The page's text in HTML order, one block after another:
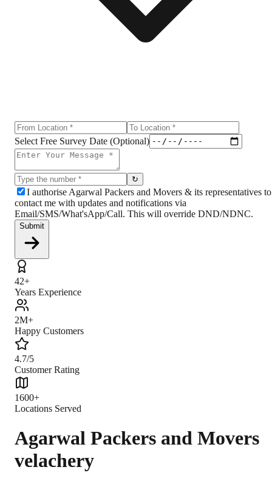
Select Free Survey Date (Optional)
↻
I authorise Agarwal Packers and Movers & its representatives to
contact me with updates and notifications via
Email/SMS/What'sApp/Call. This will override DND/NDNC.
Submit
42+
Years Experience
2M+
Happy Customers
4.7/5
Customer Rating
1600+
Locations Served
Agarwal Packers and Movers
velachery